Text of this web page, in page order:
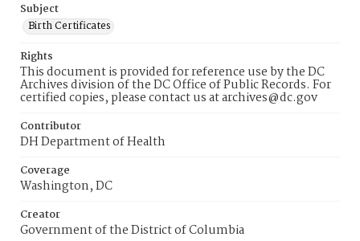
Subject
Birth Certificates
Rights
This document is provided for reference use by the DC
Archives division of the DC Office of Public Records. For
certified copies, please contact us at archives@dc.gov
Contributor
DH Department of Health
Coverage
Washington, DC
Creator
Government of the District of Columbia